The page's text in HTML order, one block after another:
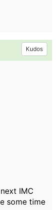
Kudos
IMC
some time